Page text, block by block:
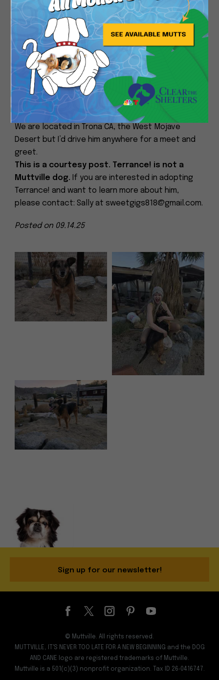
It would be so wonderful to see this healthy boy
spoiled and he still has a lot of energy. My Malinois
X is not great with other dogs but Terrance has
food, shelter and security in his yard while the
house goes thru probate. I’m leash training him and
wondering if anyone who adopts from Muttville will
fall in love. There is so much Terrance has never
gotten to give or receive!
We are located in Trona CA, the West Mojave
Desert but I’d drive him anywhere for a meet and
greet.
This is a courtesy post. Terrance! is not a
Muttville dog. If you are interested in adopting
Terrance! and want to learn more about him,
please contact: Sally at sweetgigs818@gmail.com.
Posted on 09.14.25
Sign up for our newsletter!
© Muttville. All rights reserved.
MUTTVILLE, IT'S NEVER TOO LATE FOR A NEW BEGINNING and the DOG
AND CANE logo are registered trademarks of Muttville.
Muttville is a 501(c)(3) nonprofit organization. Tax ID 26‑0416747.